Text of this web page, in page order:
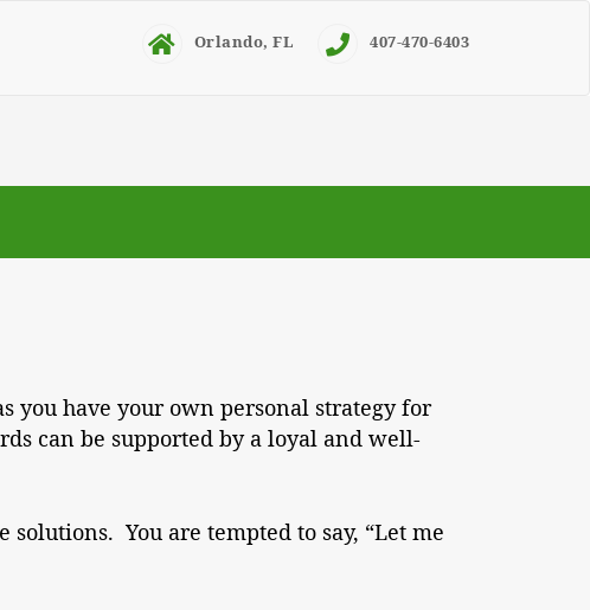
Orlando, FL 407-470-6403
you have your own personal strategy for
can be supported by a loyal and well-
You are tempted to say, “Let me